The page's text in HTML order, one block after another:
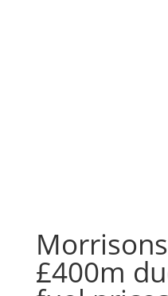
£400m